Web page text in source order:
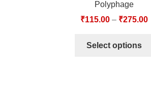
Polyphage
₹115.00– ₹275.00
Select options